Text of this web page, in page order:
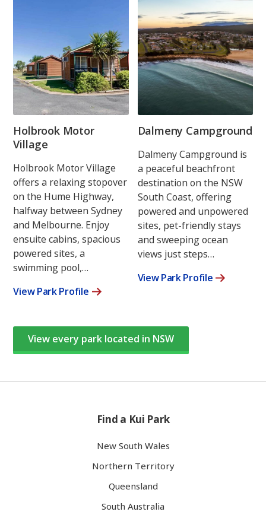
Holbrook Motor
Village
Holbrook Motor Village
offers a relaxing stopover
on the Hume Highway,
halfway between Sydney
and Melbourne. Enjoy
ensuite cabins, spacious
powered sites, a
swimming pool,…
View Park Profile
Dalmeny Campground
Dalmeny Campground is
a peaceful beachfront
destination on the NSW
South Coast, offering
powered and unpowered
sites, pet-friendly stays
and sweeping ocean
views just steps…
View Park Profile
View every park located in NSW
Find a Kui Park
New South Wales
Northern Territory
Queensland
South Australia